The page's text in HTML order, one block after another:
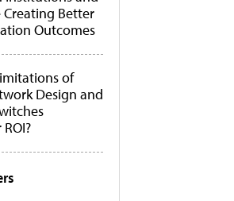
Creating Better
Outcomes
of
Design and